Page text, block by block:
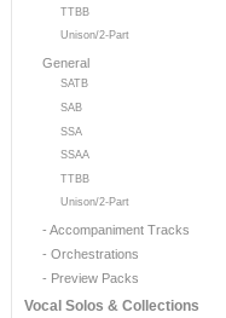
TTBB
Unison/2-Part
General
SATB
SAB
SSA
SSAA
TTBB
Unison/2-Part
- Accompaniment Tracks
- Orchestrations
- Preview Packs
Vocal Solos & Collections